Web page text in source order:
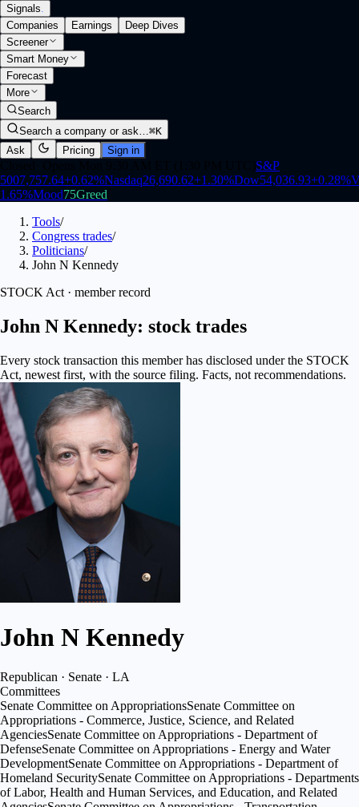
Signals.
Companies
Earnings
Deep Dives
Screener
Smart Money
Forecast
More
Search
Search a company or ask…⌘K
Ask
Pricing Sign in
S&P
5007,757.64+0.62%Nasdaq26,690.62+1.30%Dow54,036.93+0.28%
1.65%Mood75Greed
Tools/
Congress trades/
Politicians/
John N Kennedy
STOCK Act · member record
John N Kennedy: stock trades
Every stock transaction this member has disclosed under the STOCK
Act, newest first, with the source filing. Facts, not recommendations.
John N Kennedy
Republican · Senate · LA
Committees
Senate Committee on AppropriationsSenate Committee on
Appropriations - Commerce, Justice, Science, and Related
AgenciesSenate Committee on Appropriations - Department of
DefenseSenate Committee on Appropriations - Energy and Water
DevelopmentSenate Committee on Appropriations - Department of
Homeland SecuritySenate Committee on Appropriations - Departments
of Labor, Health and Human Services, and Education, and Related